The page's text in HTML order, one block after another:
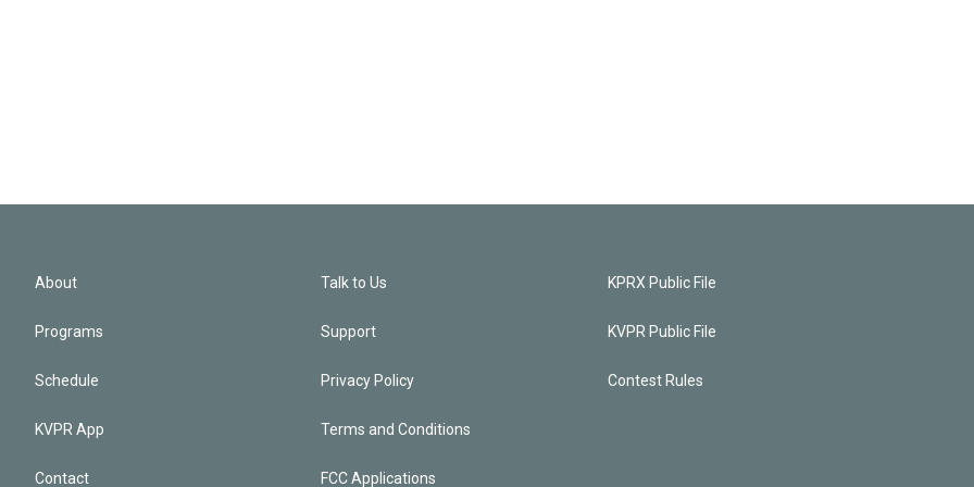
About
Programs
Schedule
KVPR App
Contact
Talk to Us
Support
Privacy Policy
Terms and Conditions
FCC Applications
KPRX Public File
KVPR Public File
Contest Rules